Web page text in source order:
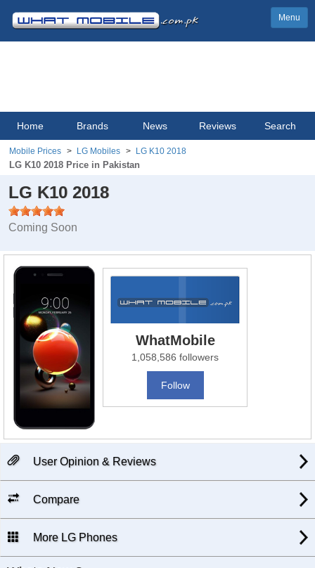
Menu
Home Brands News Reviews Search
Mobile Prices LG Mobiles LG K10 2018
LG K10 2018 Price in Pakistan
LG K10 2018
Coming Soon
WhatMobile
1,058,586 followers
Follow
User Opinion & Reviews
Compare
More LG Phones